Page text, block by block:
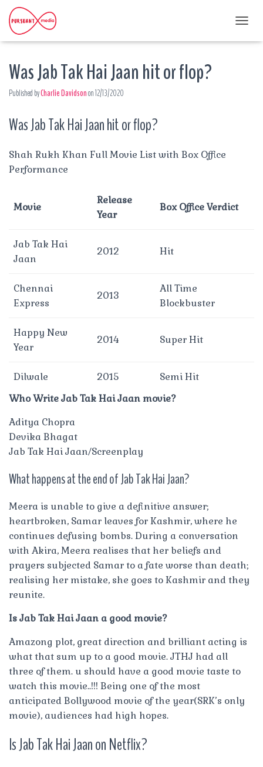
O
Was Jab Tak Hai Jaan hit or flop?
Published byCharlie Davidsonon12/13/2020
Was Jab Tak Hai Jaan hit or flop?
Shah Rukh Khan Full Movie List with Box Office
Performance
Movie
Release
Year
Box Office Verdict
Jab Tak Hai
Jaan
2012 Hit
Chennai
Express
2013
All Time
Blockbuster
Happy New
Year
2014 Super Hit
Dilwale 2015
Semi Hit
Who Write Jab Tak Hai Jaan movie?
Aditya Chopra
Devika Bhagat
Jab Tak Hai Jaan/Screenplay
What happens at the end of Jab Tak Hai Jaan?
Meera is unable to give a definitive answer;
heartbroken, Samar leaves for Kashmir, where he
continues defusing bombs. During a conversation
with Akira, Meera realises that her beliefs and
prayers subjected Samar to a fate worse than death;
realising her mistake, she goes to Kashmir and they
reunite.
Is Jab Tak Hai Jaan a good movie?
Amazong plot, great direction and brilliant acting is
what that sum up to a good movie. JTHJ had all
three of them. u should have a good movie taste to
watch this movie..!!! Being one of the most
anticipated Bollywood movie of the year(SRK’s only
movie), audiences had high hopes.
Is Jab Tak Hai Jaan on Netflix?